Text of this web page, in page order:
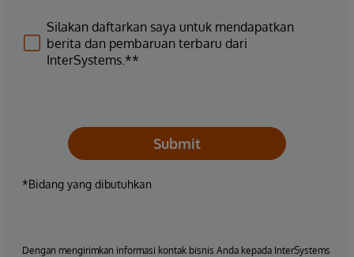
Silakan daftarkan saya untuk mendapatkan
berita dan pembaruan terbaru dari
InterSystems.**
Submit
*Bidang yang dibutuhkan
Dengan mengirimkan informasi kontak bisnis Anda kepada InterSystems